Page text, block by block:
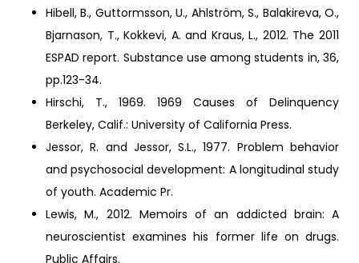
Hibell, B., Guttormsson, U., Ahlström, S., Balakireva, O.,
Bjarnason, T., Kokkevi, A. and Kraus, L., 2012. The 2011
ESPAD report. Substance use among students in, 36,
pp.123-34.
Hirschi, T., 1969. 1969 Causes of Delinquency
Berkeley, Calif.: University of California Press.
Jessor, R. and Jessor, S.L., 1977. Problem behavior
and psychosocial development: A longitudinal study
of youth. Academic Pr.
Lewis, M., 2012. Memoirs of an addicted brain: A
neuroscientist examines his former life on drugs.
Public Affairs.